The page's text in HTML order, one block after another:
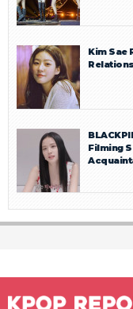
Kim Sae
Filming